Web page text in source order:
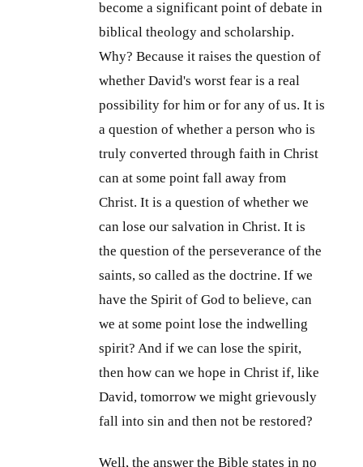
become a significant point of debate in
biblical theology and scholarship.
Why? Because it raises the question of
whether David's worst fear is a real
possibility for him or for any of us. It is
a question of whether a person who is
truly converted through faith in Christ
can at some point fall away from
Christ. It is a question of whether we
can lose our salvation in Christ. It is
the question of the perseverance of the
saints, so called as the doctrine. If we
have the Spirit of God to believe, can
we at some point lose the indwelling
spirit? And if we can lose the spirit,
then how can we hope in Christ if, like
David, tomorrow we might grievously
fall into sin and then not be restored?
Well, the answer the Bible states in no